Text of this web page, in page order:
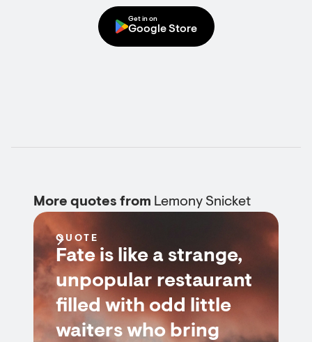
Get in on
Google Store
More quotes from Lemony Snicket
QUOTE
Fate is like a strange,
unpopular restaurant
filled with odd little
waiters who bring